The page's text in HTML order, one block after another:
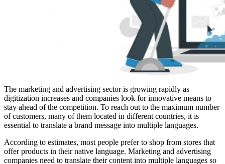
The marketing and advertising sector is growing rapidly as
digitization increases and companies look for innovative means to
stay ahead of the competition. To reach out to the maximum number
of customers, many of them located in different countries, it is
essential to translate a brand message into multiple languages.
According to estimates, most people prefer to shop from stores that
offer products in their native language. Marketing and advertising
companies need to translate their content into multiple languages so